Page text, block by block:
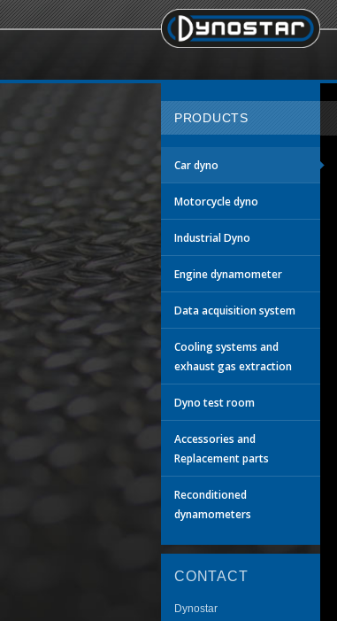
PRODUCTS
Car dyno
Motorcycle dyno
Industrial Dyno
Engine dynamometer
Data acquisition system
Cooling systems and
exhaust gas extraction
Dyno test room
Accessories and
Replacement parts
Reconditioned
dynamometers
CONTACT
Dynostar